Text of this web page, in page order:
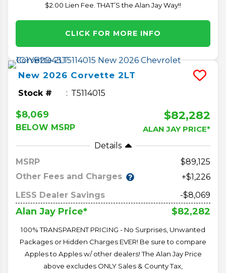
$2.00 Lien Fee. THAT’S the Alan Jay Way!!
CLICK FOR MORE INFO
New 2026 Corvette 2LT
Stock # T5114015
$8,069
BELOW MSRP
$82,282
ALAN JAY PRICE*
Details
MSRP
89,125
Other Fees and Charges
+$1,226
LESS Dealer Savings
-$8,069
Alan Jay Price* $82,282
100% TRANSPARENT PRICING - No Surprises, Unwanted
Packages or Hidden Charges EVER! Be sure to compare
Apples to Apples w/ other dealers! The Alan Jay Price
above excludes ONLY Sales & County Tax,